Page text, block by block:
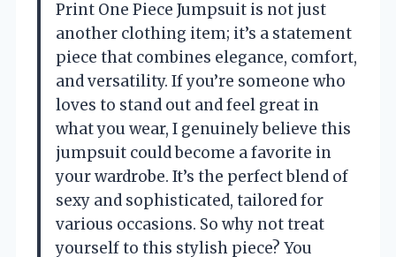
Print One Piece Jumpsuit is not just
another clothing item; it’s a statement
piece that combines elegance, comfort,
and versatility. If you’re someone who
loves to stand out and feel great in
what you wear, I genuinely believe this
jumpsuit could become a favorite in
your wardrobe. It’s the perfect blend of
sexy and sophisticated, tailored for
various occasions. So why not treat
yourself to this stylish piece? You